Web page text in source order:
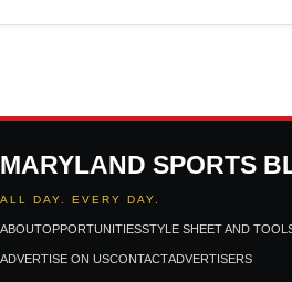
MARYLAND SPORTS
ALL DAY. EVERY DAY.
ABOUTOPPORTUNITIESSTYLE SHEET AND
ADVERTISE ON USCONTACTADVERTISERS